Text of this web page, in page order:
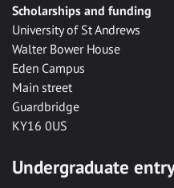
Scholarships and funding
University of St Andrews
Walter Bower House
Eden Campus
Main street
Guardbridge
KY16 0US
Undergraduate